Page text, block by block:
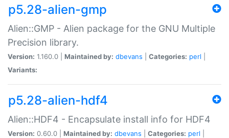
p5.28-alien-gmp
Alien::GMP - Alien package for the GNU Multiple
Precision library.
Version: 1.160.0 | Maintained by: dbevans Categories: perl
Variants:
p5.28-alien-hdf4
Alien::HDF4 - Encapsulate install info for HDF4
Version: 0.60.0 | Maintained by: dbevans Categories: perl